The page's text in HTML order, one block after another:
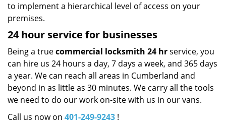
to implement a hierarchical level of access on your
premises.
24 hour service for businesses
Being a truecommercial locksmith 24 hrservice, you
can hire us 24 hours a day, 7 days a week, and 365 days
a year. We can reach all areas in Cumberland and
beyond in as little as 30 minutes. We carry all the tools
we need to do our work on-site with us in our vans.
Call us now on 401-249-9243 !